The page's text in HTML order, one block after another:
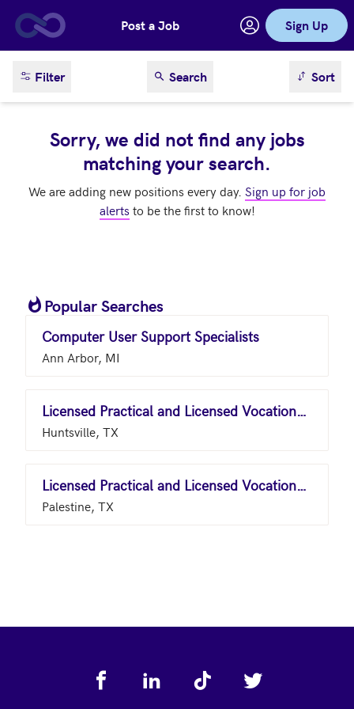
Skip to main contentPost a Job Sign Up
Filter Search sortSort
Sorry, we did not find any jobs
matching your search.
We are adding new positions every day. Sign up for job
alerts to be the first to know!
Popular Searches
Computer User Support Specialists
Ann Arbor, MI
Licensed Practical and Licensed Vocational Nurses
Huntsville, TX
Licensed Practical and Licensed Vocational Nurses
Palestine, TX